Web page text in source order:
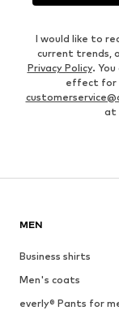
I would like to
current trends,
Privacy Policy.
effect for
at
MEN
Business shirts
Men's coats
everly® Pants for